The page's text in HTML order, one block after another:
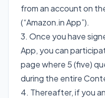
from an account on
(“Amazon.in App”).
3. Once you have
App, you can
page where 5 (five)
during the entire
4. Thereafter, if you